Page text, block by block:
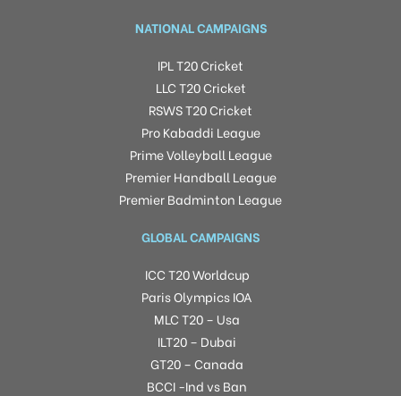
NATIONAL CAMPAIGNS
IPL T20 Cricket
LLC T20 Cricket
RSWS T20 Cricket
Pro Kabaddi League
Prime Volleyball League
Premier Handball League
Premier Badminton League
GLOBAL CAMPAIGNS
ICC T20 Worldcup
Paris Olympics IOA
MLC T20 – Usa
ILT20 – Dubai
GT20 – Canada
BCCI -Ind vs Ban